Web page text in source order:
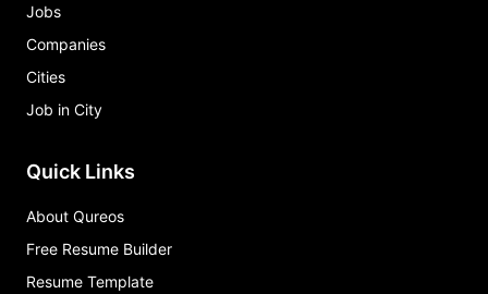
Jobs
Companies
Cities
Job in City
Quick Links
About Qureos
Free Resume Builder
Resume Template